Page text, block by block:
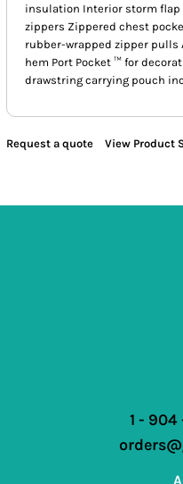
insulation Interior storm flap
zippers Zippered chest
rubber-wrapped zipper pulls
hem Port Pocket ™ for
drawstring carrying pouch
Request a quote View Product
1 -